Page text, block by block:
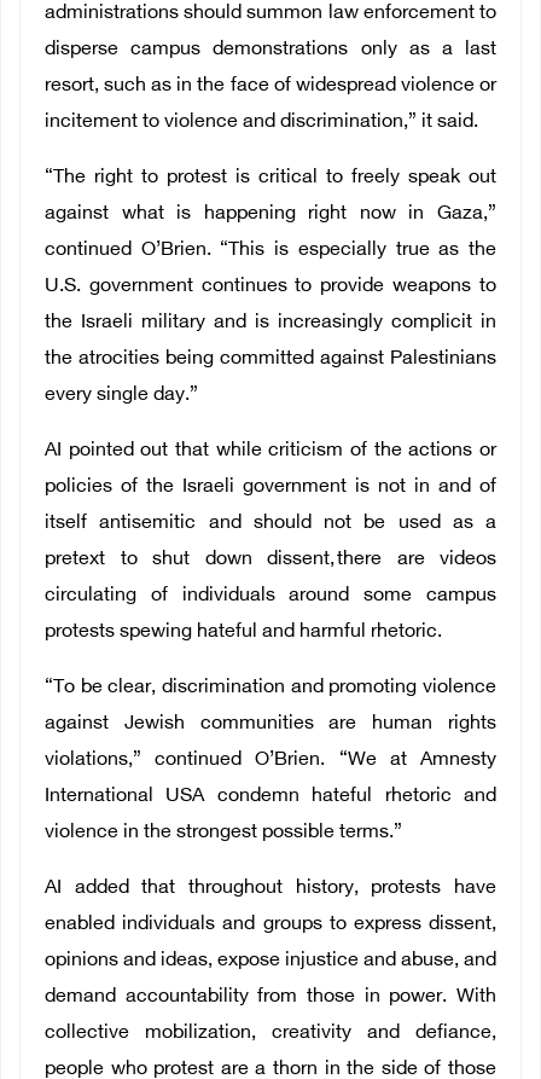
administrations should summon law enforcement to
disperse campus demonstrations only as a last
resort, such as in the face of widespread violence or
incitement to violence and discrimination,” it said.
“The right to protest is critical to freely speak out
against what is happening right now in Gaza,”
continued O’Brien. “This is especially true as the
U.S. government continues to provide weapons to
the Israeli military and is increasingly complicit in
the atrocities being committed against Palestinians
every single day.”
AI pointed out that while criticism of the actions or
policies of the Israeli government is not in and of
itself antisemitic and should not be used as a
pretext to shut down dissent, there are videos
circulating of individuals around some campus
protests spewing hateful and harmful rhetoric.
“To be clear, discrimination and promoting violence
against Jewish communities are human rights
violations,” continued O’Brien. “We at Amnesty
International USA condemn hateful rhetoric and
violence in the strongest possible terms.”
AI added that throughout history, protests have
enabled individuals and groups to express dissent,
opinions and ideas, expose injustice and abuse, and
demand accountability from those in power. With
collective mobilization, creativity and defiance,
people who protest are a thorn in the side of those